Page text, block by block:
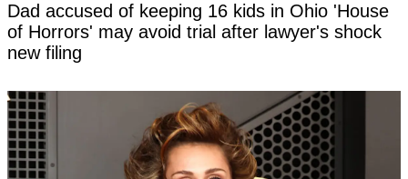
Dad accused of keeping 16 kids in Ohio 'House
of Horrors' may avoid trial after lawyer's shock
new filing